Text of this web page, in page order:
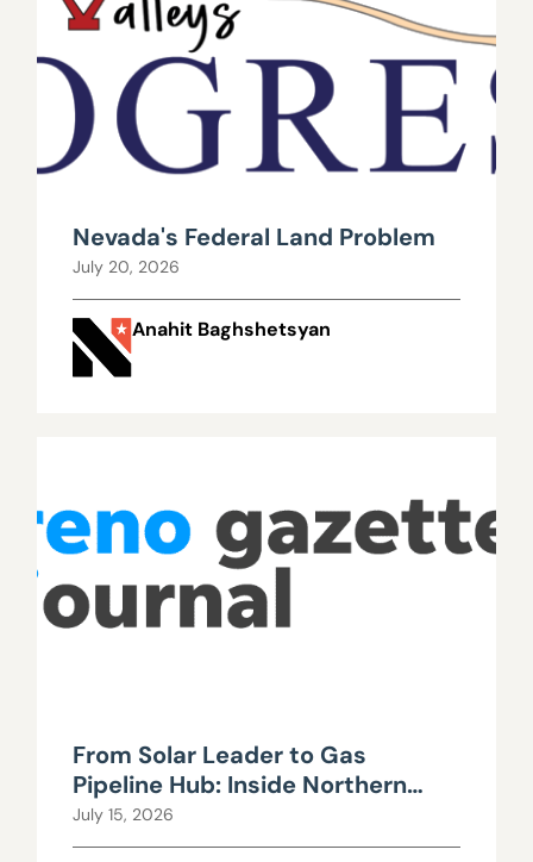
Nevada's Federal Land Problem
July 20, 2026
Anahit Baghshetsyan
From Solar Leader to Gas
Pipeline Hub: Inside Northern
Nevada’s Urgent Energy
Realignment
July 15, 2026